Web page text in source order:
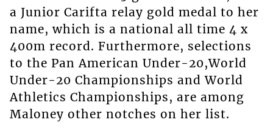
a Junior Carifta relay gold medal to her
name, which is a national all time 4 x
400m record. Furthermore, selections
to the Pan American Under-20,World
Under-20 Championships and World
Athletics Championships, are among
Maloney other notches on her list.